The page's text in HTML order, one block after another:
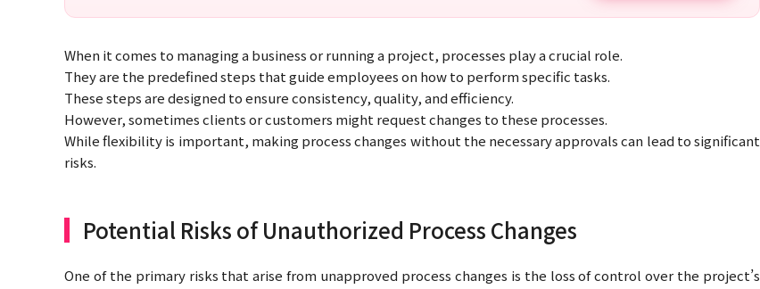
When it comes to managing a business or running a project, processes play a crucial role.
They are the predefined steps that guide employees on how to perform specific tasks.
These steps are designed to ensure consistency, quality, and efficiency.
However, sometimes clients or customers might request changes to these processes.
While flexibility is important, making process changes without the necessary approvals can lead to significant
risks.
Potential Risks of Unauthorized Process Changes
One of the primary risks that arise from unapproved process changes is the loss of control over the project’s